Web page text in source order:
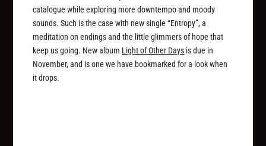
catalogue while exploring more downtempo and moody
sounds. Such is the case with new single “Entropy”, a
meditation on endings and the little glimmers of hope that
keep us going. New album Light of Other Days is due in
November, and is one we have bookmarked for a look when
it drops.